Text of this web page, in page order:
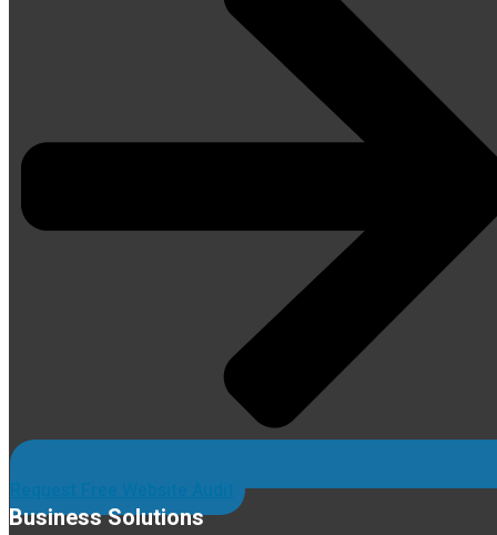
Business Solutions